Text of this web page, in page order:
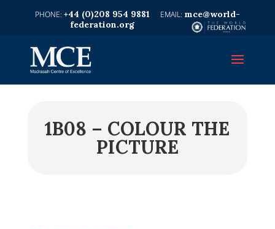
+44 (0)208 954 9881
mce@world-
federation.org
1B08 – COLOUR THE
PICTURE